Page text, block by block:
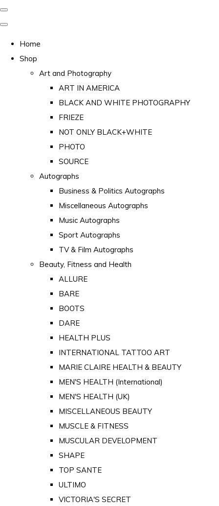
Home
Shop
Art and Photography
ART IN AMERICA
BLACK AND WHITE PHOTOGRAPHY
FRIEZE
NOT ONLY BLACK+WHITE
PHOTO
SOURCE
Autographs
Business & Politics Autographs
Miscellaneous Autographs
Music Autographs
Sport Autographs
TV & Film Autographs
Beauty, Fitness and Health
ALLURE
BARE
BOOTS
DARE
HEALTH PLUS
INTERNATIONAL TATTOO ART
MARIE CLAIRE HEALTH & BEAUTY
MEN'S HEALTH (International)
MEN'S HEALTH (UK)
MISCELLANEOUS BEAUTY
MUSCLE & FITNESS
MUSCULAR DEVELOPMENT
SHAPE
TOP SANTE
ULTIMO
VICTORIA'S SECRET